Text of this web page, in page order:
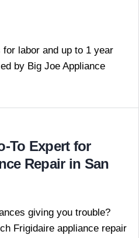
for labor and up to 1 year
by Big Joe Appliance
To Expert for
Repair in San
giving you trouble?
Frigidaire appliance repair